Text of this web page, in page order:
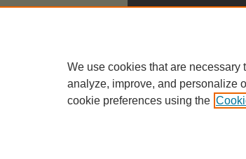
We use cookies that are
analyze, improve, and personalize
cookie preferences using the